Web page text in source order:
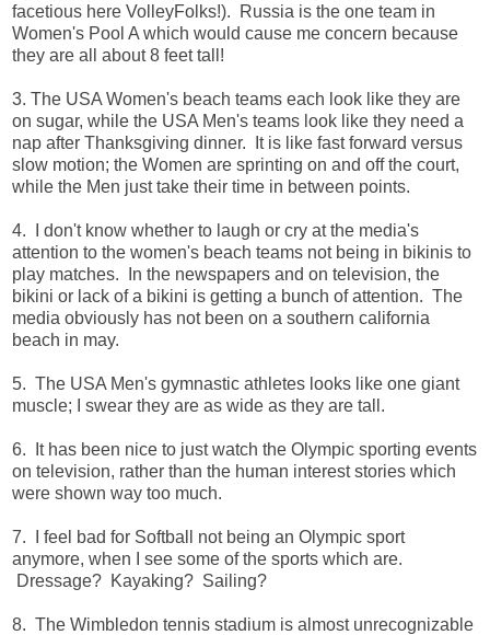
facetious here VolleyFolks!). Russia is the one team in
Women's Pool A which would cause me concern because
they are all about 8 feet tall!
3. The USA Women's beach teams each look like they are
on sugar, while the USA Men's teams look like they need a
nap after Thanksgiving dinner. It is like fast forward versus
slow motion; the Women are sprinting on and off the court,
while the Men just take their time in between points.
4. I don't know whether to laugh or cry at the media's
attention to the women's beach teams not being in bikinis to
play matches. In the newspapers and on television, the
bikini or lack of a bikini is getting a bunch of attention. The
media obviously has not been on a southern california
beach in may.
5. The USA Men's gymnastic athletes looks like one giant
muscle; I swear they are as wide as they are tall.
6. It has been nice to just watch the Olympic sporting events
on television, rather than the human interest stories which
were shown way too much.
7. I feel bad for Softball not being an Olympic sport
anymore, when I see some of the sports which are.
Dressage? Kayaking? Sailing?
8. The Wimbledon tennis stadium is almost unrecognizable